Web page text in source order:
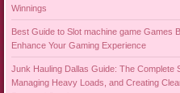
Winnings
Best Guide to Slot machine game Games
Enhance Your Gaming Experience
Junk Hauling Dallas Guide: The Complete
Managing Heavy Loads, and Creating